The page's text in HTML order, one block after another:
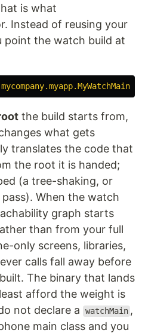
is what
Instead of reusing your
point the watch build at
the build starts from,
what gets
translates the code that
the root it is handed;
(a tree-shaking, or
When the watch
graph starts
than from your full
only screens, libraries,
calls fall away before
The binary that lands
afford the weight is
not declare a
watchMain ,
main class and you